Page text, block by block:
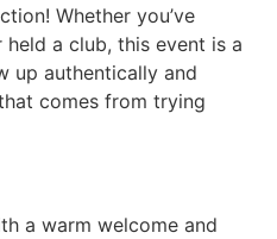
Whether you’ve
a club, this event is a
up authentically and
comes from trying
a warm welcome and